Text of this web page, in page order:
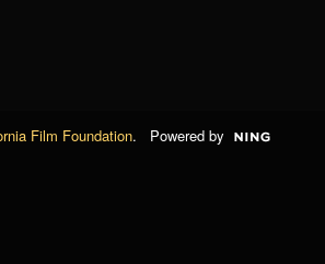
Film Foundation. Powered by